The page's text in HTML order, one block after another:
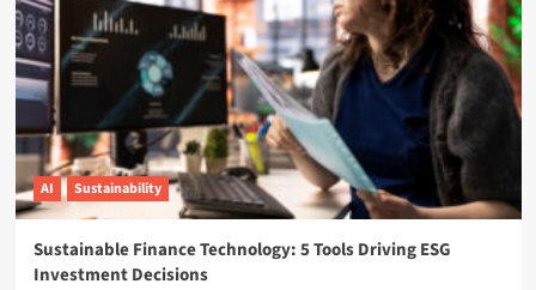
AI Sustainability
Sustainable Finance Technology: 5 Tools Driving ESG
Investment Decisions